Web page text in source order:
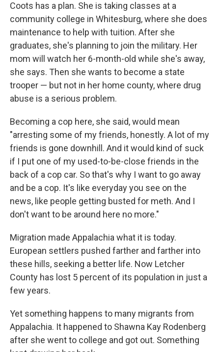
Coots has a plan. She is taking classes at a
community college in Whitesburg, where she does
maintenance to help with tuition. After she
graduates, she's planning to join the military. Her
mom will watch her 6-month-old while she's away,
she says. Then she wants to become a state
trooper — but not in her home county, where drug
abuse is a serious problem.
Becoming a cop here, she said, would mean
"arresting some of my friends, honestly. A lot of my
friends is gone downhill. And it would kind of suck
if I put one of my used-to-be-close friends in the
back of a cop car. So that's why I want to go away
and be a cop. It's like everyday you see on the
news, like people getting busted for meth. And I
don't want to be around here no more."
Migration made Appalachia what it is today.
European settlers pushed farther and farther into
these hills, seeking a better life. Now Letcher
County has lost 5 percent of its population in just a
few years.
Yet something happens to many migrants from
Appalachia. It happened to Shawna Kay Rodenberg
after she went to college and got out. Something